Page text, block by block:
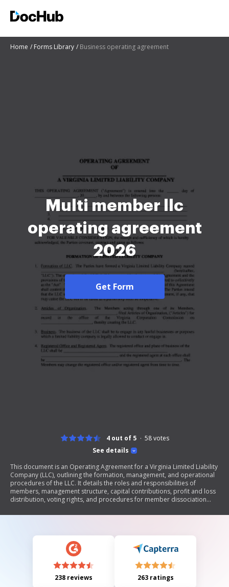
Home Forms Library Business operating agreement
Multi member llc
operating agreement
2026
Get Form
See details
4 out of 5 58votes
This document is an Operating Agreement for a Virginia Limited Liability
Company (LLC), outlining the formation, management, and operational
procedures of the LLC. It details the roles and responsibilities of
members, management structure, capital contributions, profit and loss
distribution, voting rights, and procedures for member dissociation
indemnification, dissolution of the LLC, and compliance with applicable
238 reviews 263 ratings